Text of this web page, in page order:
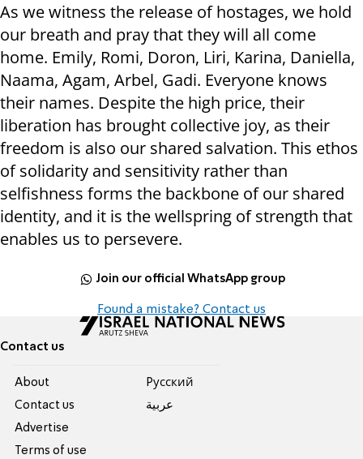
As we witness the release of hostages, we hold
our breath and pray that they will all come
home. Emily, Romi, Doron, Liri, Karina, Daniella,
Naama, Agam, Arbel, Gadi. Everyone knows
their names. Despite the high price, their
liberation has brought collective joy, as their
freedom is also our shared salvation. This ethos
of solidarity and sensitivity rather than
selfishness forms the backbone of our shared
identity, and it is the wellspring of strength that
enables us to persevere.
Join our official WhatsApp group
Found a mistake? Contact us
Contact us
About
Contact us
Advertise
Terms of use
Pусский
عربية